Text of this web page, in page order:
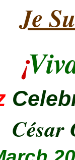
Je
¡
César